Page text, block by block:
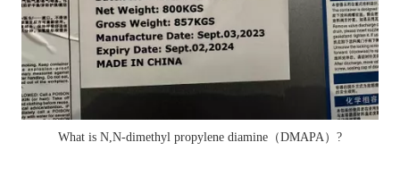
What is N,N-dimethyl propylene diamine（DMAPA）?